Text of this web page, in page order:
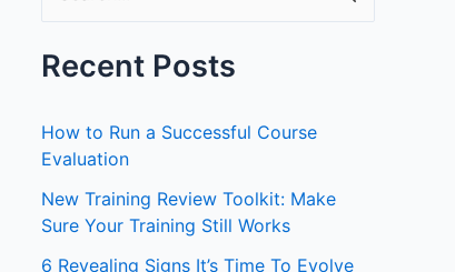
e
a
c
h
f
o
r
Recent Posts
How to Run a Successful Course
Evaluation
New Training Review Toolkit: Make
Sure Your Training Still Works
6 Revealing Signs It’s Time To Evolve